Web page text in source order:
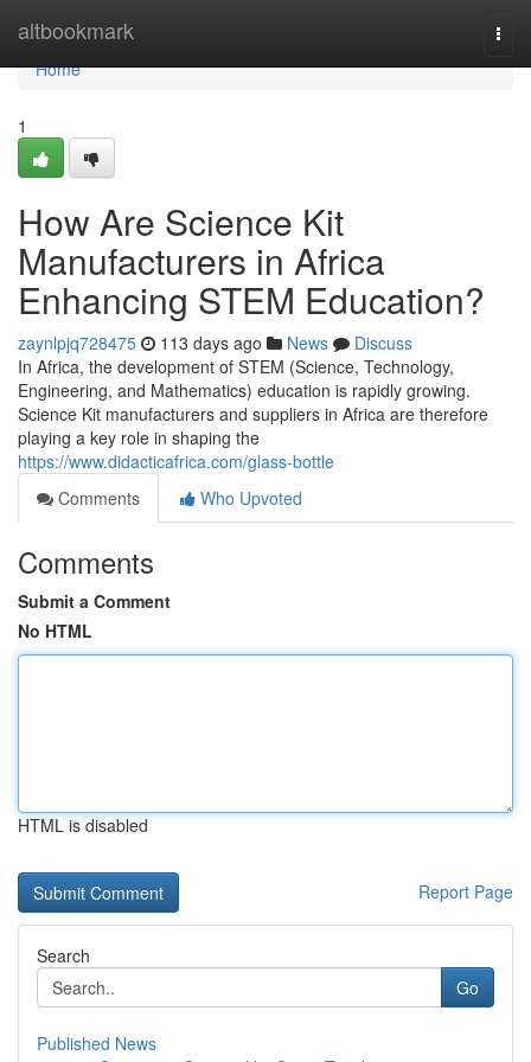
altbookmark
Home
Home
1
How Are Science Kit
Manufacturers in Africa
Enhancing STEM Education?
zaynlpjq728475 113 days ago News
Discuss
In Africa, the development of STEM (Science, Technology,
Engineering, and Mathematics) education is rapidly growing.
Science Kit manufacturers and suppliers in Africa are therefore
playing a key role in shaping the
https://www.didacticafrica.com/glass-bottle
Comments
Who Upvoted
Comments
Submit a Comment
No HTML
HTML is disabled
Report Page
Search
Go
Published News